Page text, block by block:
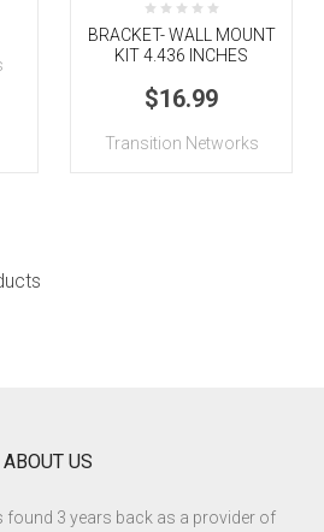
BRACKET- WALL MOUNT
KIT 4.436 INCHES
$16.99
Transition Networks
ABOUT US
found 3 years back as a provider of